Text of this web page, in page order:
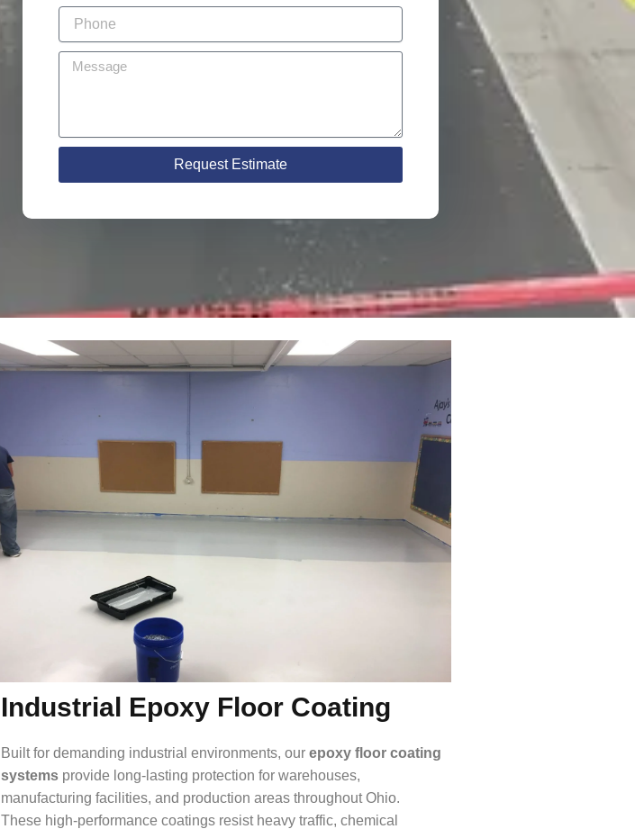
Request Estimate
Industrial Epoxy Floor Coating
Built for demanding industrial environments, our epoxy floor coating
systems provide long-lasting protection for warehouses,
manufacturing facilities, and production areas throughout Ohio.
These high-performance coatings resist heavy traffic, chemical